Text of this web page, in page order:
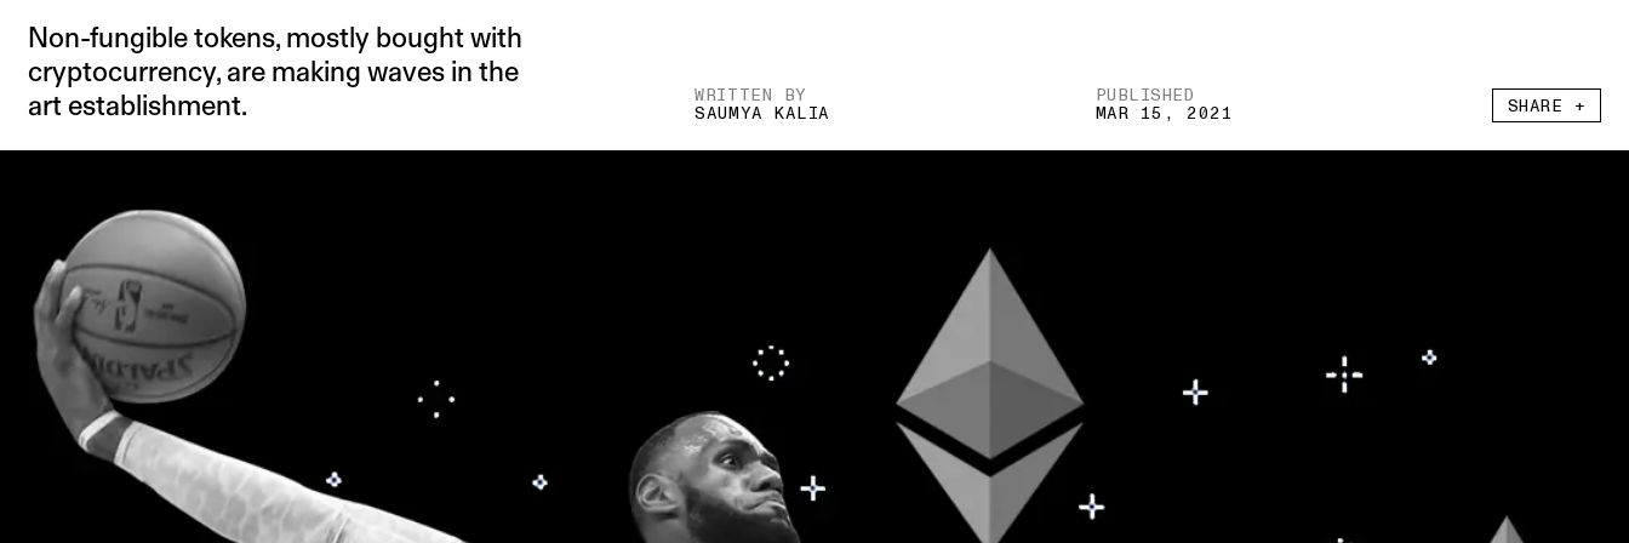
Non-fungible tokens, mostly bought with
cryptocurrency, are making waves in the
art establishment.
WRITTEN BY
SAUMYA KALIA
PUBLISHED
MAR 15, 2021 SHARE +